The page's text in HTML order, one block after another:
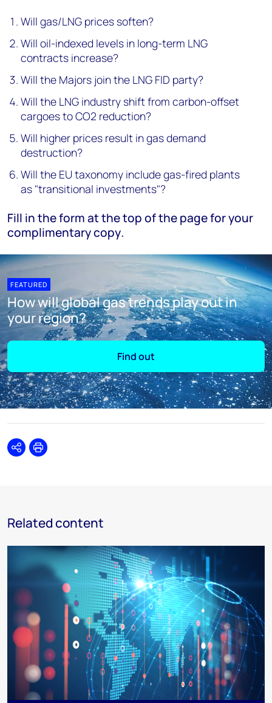
Will gas/LNG prices soften?
Will oil-indexed levels in long-term LNG
contracts increase?
Will the Majors join the LNG FID party?
Will the LNG industry shift from carbon-offset
cargoes to CO2 reduction?
Will higher prices result in gas demand
destruction?
Will the EU taxonomy include gas-fired plants
as "transitional investments"?
Fill in the form at the top of the page for your
complimentary copy.
FEATURED
How will global gas trends play out in
your region?
Find out
SharePrint
Related content